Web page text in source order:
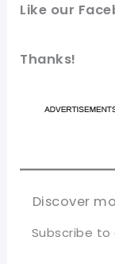
Like our
Thanks!
Discover
Subscribe